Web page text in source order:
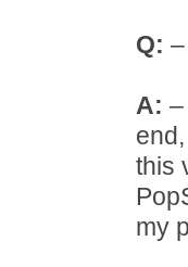
Q:
A:
this
my